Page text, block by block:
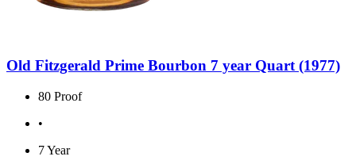
Old Fitzgerald Prime Bourbon 7 year Quart (1977)
80 Proof
•
7 Year